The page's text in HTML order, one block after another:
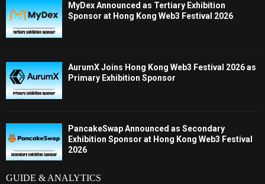
MyDex Announced as Tertiary Exhibition
Sponsor at Hong Kong Web3 Festival 2026
AurumX Joins Hong Kong Web3 Festival 2026 as
Primary Exhibition Sponsor
PancakeSwap Announced as Secondary
Exhibition Sponsor at Hong Kong Web3 Festival
2026
GUIDE & ANALYTICS